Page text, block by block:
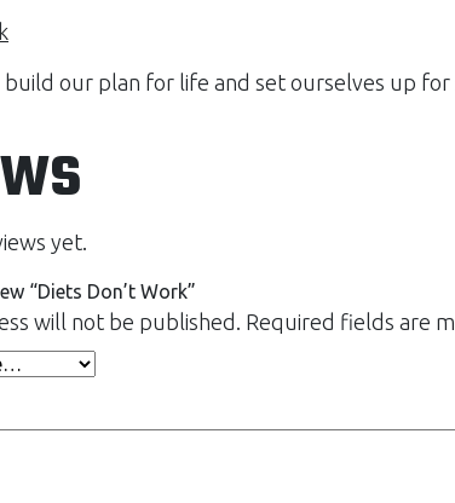
build our plan for life and set ourselves up for
yet.
“Diets Don’t Work”
will not be published. Required fields are